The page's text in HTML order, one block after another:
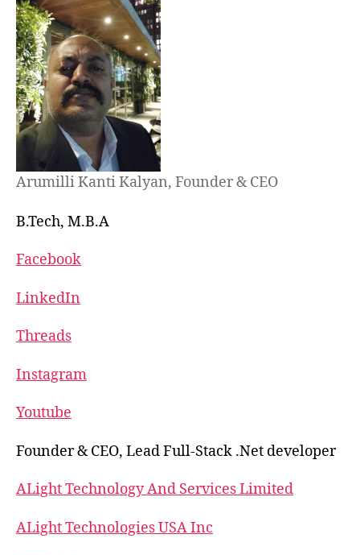
Arumilli Kanti Kalyan, Founder & CEO
B.Tech, M.B.A
Facebook
LinkedIn
Threads
Instagram
Youtube
Founder & CEO, Lead Full-Stack .Net developer
ALight Technology And Services Limited
ALight Technologies USA Inc